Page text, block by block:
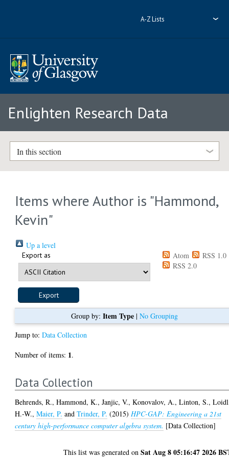
A-Z Lists
Enlighten Research Data
In this section
Items where Author is "Hammond,
Kevin"
Up a level
Export as Atom
RSS 1.0
RSS 2.0
Group by: Item Type| No Grouping
Jump to:Data Collection
Number of items: 1.
Data Collection
Behrends, R.,Hammond, K.,Janjic, V.,Konovalov, A.,Linton, S.,
H.-W.,Maier, P. andTrinder, P. (2015) HPC-GAP: Engineering a 21st
century high-performance computer algebra system. [Data Collection]
This list was generated onSat Aug 8 05:16:47 2026